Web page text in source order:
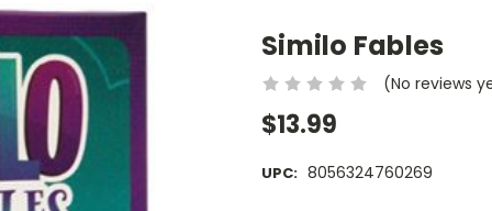
Similo Fables
(No reviews
$13.99
UPC: 8056324760269